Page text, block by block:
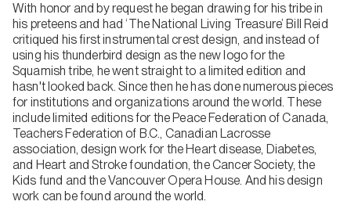
With honor and by request he began drawing for his tribe in
his preteens and had ‘The National Living Treasure’ Bill Reid
critiqued his first instrumental crest design, and instead of
using his thunderbird design as the new logo for the
Squamish tribe, he went straight to a limited edition and
hasn't looked back. Since then he has done numerous pieces
for institutions and organizations around the world. These
include limited editions for the Peace Federation of Canada,
Teachers Federation of B.C., Canadian Lacrosse
association, design work for the Heart disease, Diabetes,
and Heart and Stroke foundation, the Cancer Society, the
Kids fund and the Vancouver Opera House. And his design
work can be found around the world.